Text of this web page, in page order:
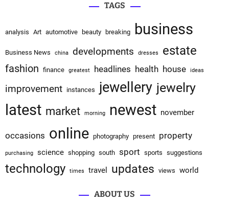
TAGS
analysis Art automotive beauty breaking business
Business News china developments dresses estate
fashion finance greatest headlines health house ideas
improvement instances jewellery jewelry
latest market morning newest november
occasions online photography present property
purchasing science shopping south sport sports suggestions
technology times travel updates views world
ABOUT US